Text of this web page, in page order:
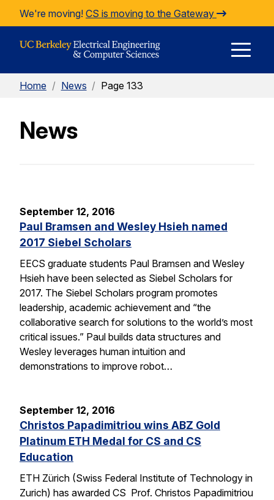
Skip to Content
We're moving! CS is moving to the Gateway
Home / News / Page 133
News
September 12, 2016
Paul Bramsen and Wesley Hsieh named
2017 Siebel Scholars
EECS graduate students Paul Bramsen and Wesley
Hsieh have been selected as Siebel Scholars for
2017. The Siebel Scholars program promotes
leadership, academic achievement and “the
collaborative search for solutions to the world’s most
critical issues.” Paul builds data structures and
Wesley leverages human intuition and
demonstrations to improve robot…
September 12, 2016
Christos Papadimitriou wins ABZ Gold
Platinum ETH Medal for CS and CS
Education
ETH Zürich (Swiss Federal Institute of Technology in
Zurich) has awarded CS Prof. Christos Papadimitriou